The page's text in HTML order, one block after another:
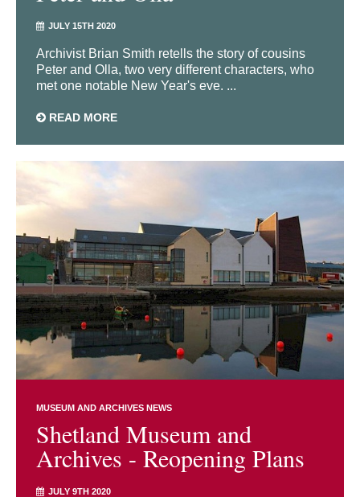
JULY 15TH 2020
Archivist Brian Smith retells the story of cousins
Peter and Olla, two very different characters, who
met one notable New Year's eve. ...
READ MORE
MUSEUM AND ARCHIVES NEWS
Shetland Museum and
Archives - Reopening Plans
JULY 9TH 2020